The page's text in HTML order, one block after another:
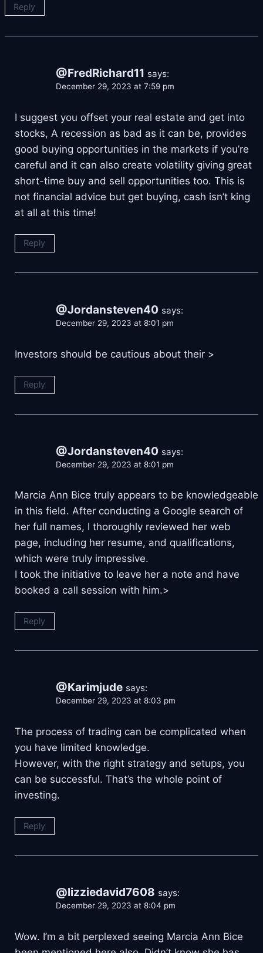
Reply
@FredRichard11 says:
December 29, 2023 at 7:59 pm
I suggest you offset your real estate and get into
stocks, A recession as bad as it can be, provides
good buying opportunities in the markets if you’re
careful and it can also create volatility giving great
short-time buy and sell opportunities too. This is
not financial advice but get buying, cash isn’t king
at all at this time!
Reply
@Jordansteven40 says:
December 29, 2023 at 8:01 pm
Investors should be cautious about their >
Reply
@Jordansteven40 says:
December 29, 2023 at 8:01 pm
Marcia Ann Bice truly appears to be knowledgeable
in this field. After conducting a Google search of
her full names, I thoroughly reviewed her web
page, including her resume, and qualifications,
which were truly impressive.
I took the initiative to leave her a note and have
booked a call session with him.>
Reply
@Karimjude says:
December 29, 2023 at 8:03 pm
The process of trading can be complicated when
you have limited knowledge.
However, with the right strategy and setups, you
can be successful. That’s the whole point of
investing.
Reply
@lizziedavid7608 says:
December 29, 2023 at 8:04 pm
Wow. I’m a bit perplexed seeing Marcia Ann Bice